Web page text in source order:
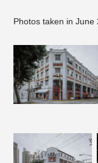
Photos taken in June